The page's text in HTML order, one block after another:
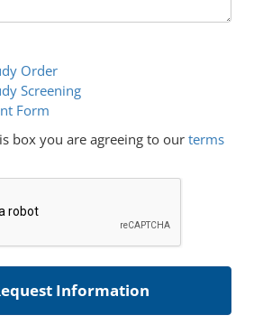
Order
Screening
Form
box you are agreeing to our terms